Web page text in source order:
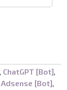
, ChatGPT [Bot],
[Bot],